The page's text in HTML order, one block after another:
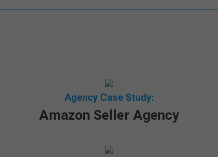
Agency Case Study:
Amazon Seller Agency